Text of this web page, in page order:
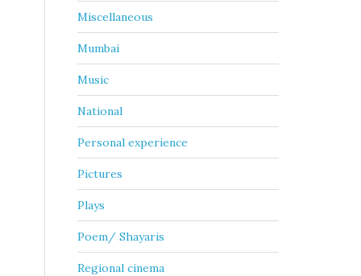
Miscellaneous
Mumbai
Music
National
Personal experience
Pictures
Plays
Poem/ Shayaris
Regional cinema